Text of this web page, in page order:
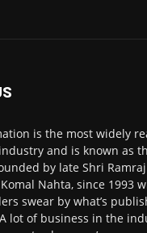
is the most widely
and is known as
by late Shri
Nahta, since 1993
swear by what’s
lot of business in the